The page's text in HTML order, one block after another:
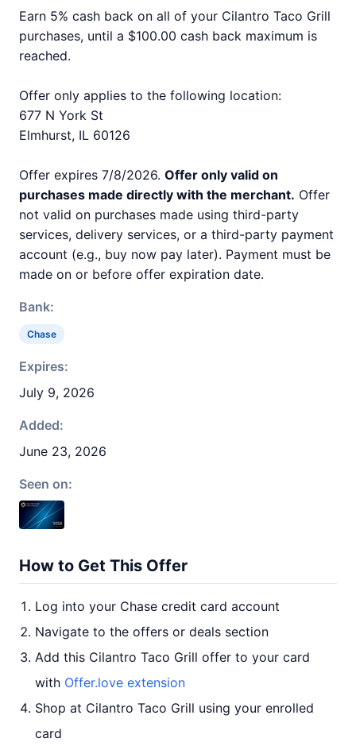
Earn 5% cash back on all of your Cilantro Taco Grill
purchases, until a $100.00 cash back maximum is
reached.
Offer only applies to the following location:
677 N York St
Elmhurst, IL 60126
Offer expires 7/8/2026. Offer only valid on
purchases made directly with the merchant. Offer
not valid on purchases made using third-party
services, delivery services, or a third-party payment
account (e.g., buy now pay later). Payment must be
made on or before offer expiration date.
Bank:
Chase
Expires:
July 9, 2026
Added:
June 23, 2026
Seen on:
How to Get This Offer
Log into your Chase credit card account
Navigate to the offers or deals section
Add this Cilantro Taco Grill offer to your card
with Offer.love extension
Shop at Cilantro Taco Grill using your enrolled
card